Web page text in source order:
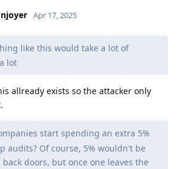
Apr 17, 2025
like this would take a lot of
lot
allready exists so the attacker only
start spending an extra 5%
audits? Of course, 5% wouldn't be
doors, but once one leaves the